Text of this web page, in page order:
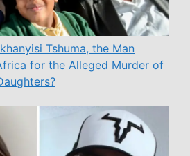
Tshuma, the Man
for the Alleged Murder of